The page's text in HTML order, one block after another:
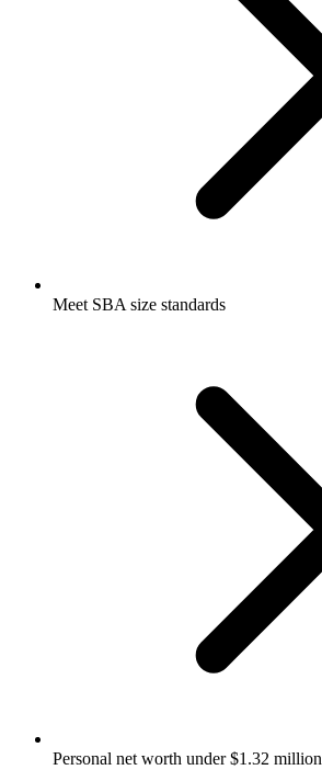
Meet SBA size standards
Personal net worth under $1.32 million